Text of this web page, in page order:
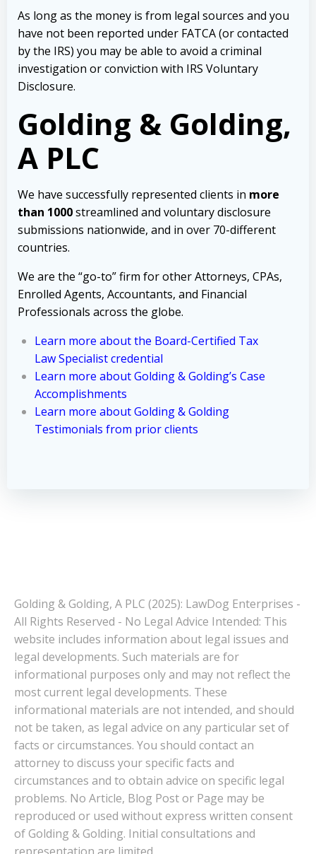
As long as the money is from legal sources and you
have not been reported under FATCA (or contacted
by the IRS) you may be able to avoid a criminal
investigation or conviction with IRS Voluntary
Disclosure.
Golding & Golding,
A PLC
We have successfully represented clients in more
than 1000streamlined and voluntary disclosure
submissions nationwide, and in over 70-different
countries.
We are the “go-to” firm for other Attorneys, CPAs,
Enrolled Agents, Accountants, and Financial
Professionals across the globe.
Learn more about the Board-Certified Tax
Law Specialist credential
Learn more about Golding & Golding’s Case
Accomplishments
Learn more about Golding & Golding
Testimonials from prior clients
Golding & Golding, A PLC (2025): LawDog Enterprises -
All Rights Reserved - No Legal Advice Intended: This
website includes information about legal issues and
legal developments. Such materials are for
informational purposes only and may not reflect the
most current legal developments. These
informational materials are not intended, and should
not be taken, as legal advice on any particular set of
facts or circumstances. You should contact an
attorney to discuss your specific facts and
circumstances and to obtain advice on specific legal
problems. No Article, Blog Post or Page may be
reproduced or used without express written consent
of Golding & Golding. Initial consultations and